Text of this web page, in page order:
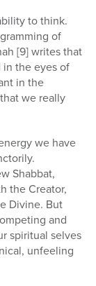
to think.
of
[9] writes that
the eyes of
in the
we really
we have
Shabbat,
the Creator,
Divine. But
and
spiritual selves
unfeeling